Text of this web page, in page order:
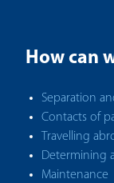
How can
Separation
Contacts of
Travelling
Determining
Maintenance